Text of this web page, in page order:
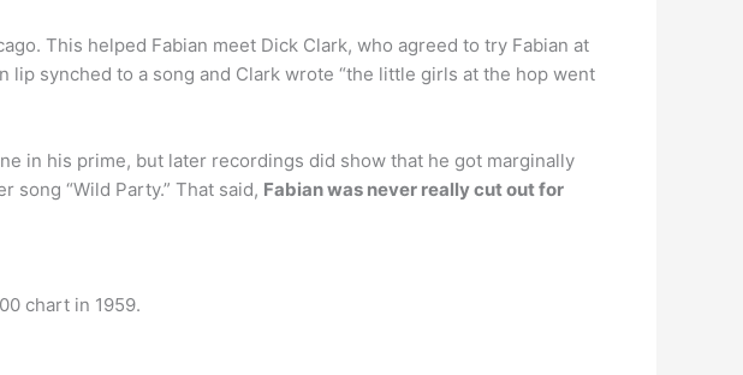
This helped Fabian meet Dick Clark, who agreed to try Fabian at
synched to a song and Clark wrote “the little girls at the hop went
in his prime, but later recordings did show that he got marginally
song “Wild Party.” That said, Fabian was never really cut out for
chart in 1959.